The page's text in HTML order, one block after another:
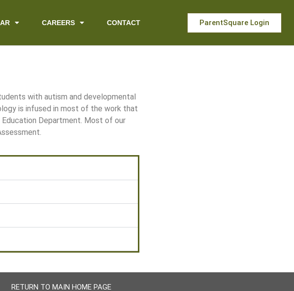
CAREERS CONTACT ParentSquare Login
with autism and developmental
is infused in most of the work that
Department. Most of our
RETURN TO MAIN HOME PAGE